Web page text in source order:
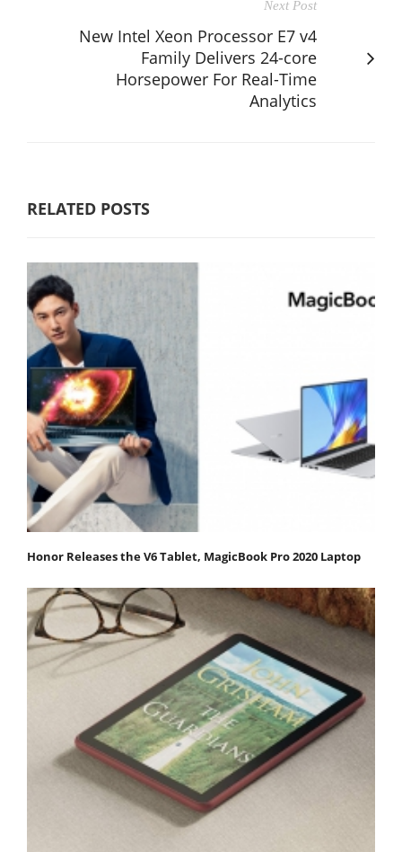
Next Post
New Intel Xeon Processor E7 v4
Family Delivers 24-core
Horsepower For Real-Time
Analytics
RELATED POSTS
Honor Releases the V6 Tablet, MagicBook Pro 2020 Laptop